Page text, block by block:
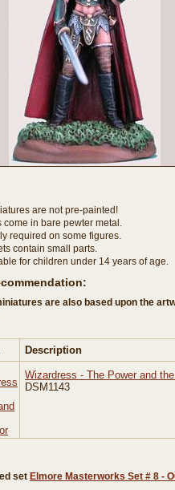
are not pre-painted!
come in bare pewter metal.
required on some figures.
contain small parts.
for children under 14 years of age.
are also based upon the
Description
Wizardress - The Power and
DSM1143
set Elmore Masterworks Set # 8 -